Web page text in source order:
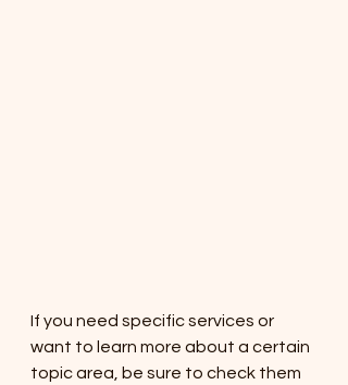
If you need specific services or
want to learn more about a certain
topic area, be sure to check them